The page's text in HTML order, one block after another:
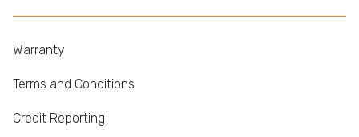
Warranty
Terms and Conditions
Credit Reporting